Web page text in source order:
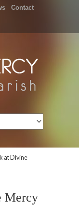
Contact
at Divine
Mercy